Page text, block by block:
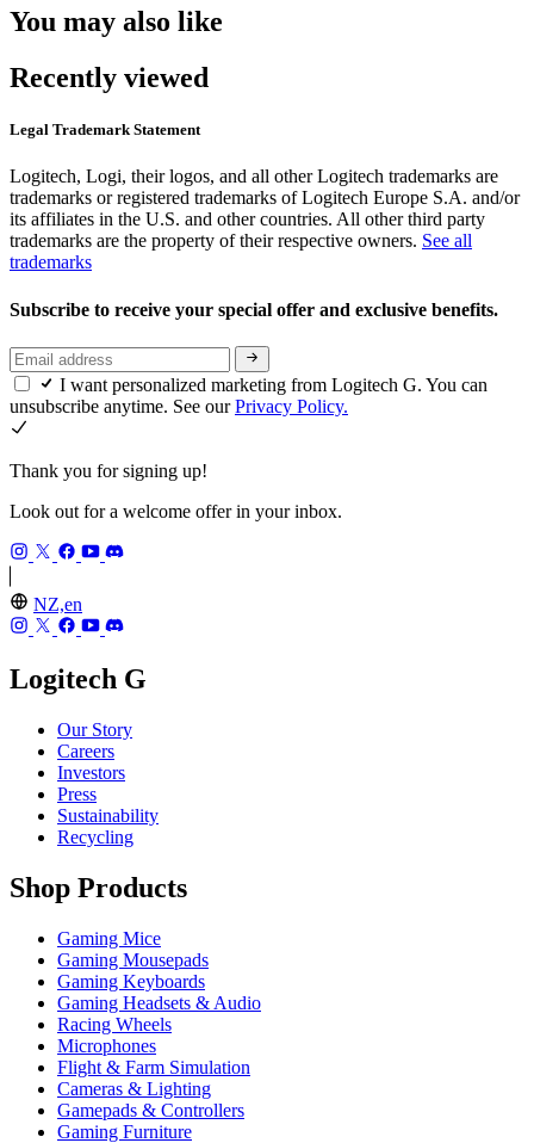
You may also like
Recently viewed
Legal Trademark Statement
Logitech, Logi, their logos, and all other Logitech trademarks are
trademarks or registered trademarks of Logitech Europe S.A. and/or
its affiliates in the U.S. and other countries. All other third party
trademarks are the property of their respective owners. See all
trademarks
Subscribe to receive your special offer and exclusive benefits.
I want personalized marketing from Logitech G. You can
unsubscribe anytime. See ourPrivacy Policy.
Thank you for signing up!
Look out for a welcome offer in your inbox.
NZ,en
Logitech G
Our Story
Careers
Investors
Press
Sustainability
Recycling
Shop Products
Gaming Mice
Gaming Mousepads
Gaming Keyboards
Gaming Headsets & Audio
Racing Wheels
Microphones
Flight & Farm Simulation
Cameras & Lighting
Gamepads & Controllers
Gaming Furniture